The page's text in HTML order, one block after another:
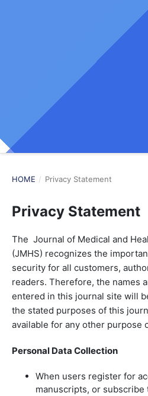
HOME / Privacy Statement
Privacy Statement
The Journal of Medical and
(JMHS) recognizes the
security for all customers,
readers. Therefore, the names
entered in this journal site will
the stated purposes of this
available for any other purpose
Personal Data Collection
When users register for
manuscripts, or